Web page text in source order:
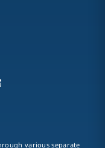
various separate